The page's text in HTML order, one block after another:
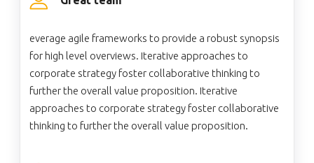
everage agile frameworks to provide a robust synopsis
for high level overviews. Iterative approaches to
corporate strategy foster collaborative thinking to
further the overall value proposition. Iterative
approaches to corporate strategy foster collaborative
thinking to further the overall value proposition.